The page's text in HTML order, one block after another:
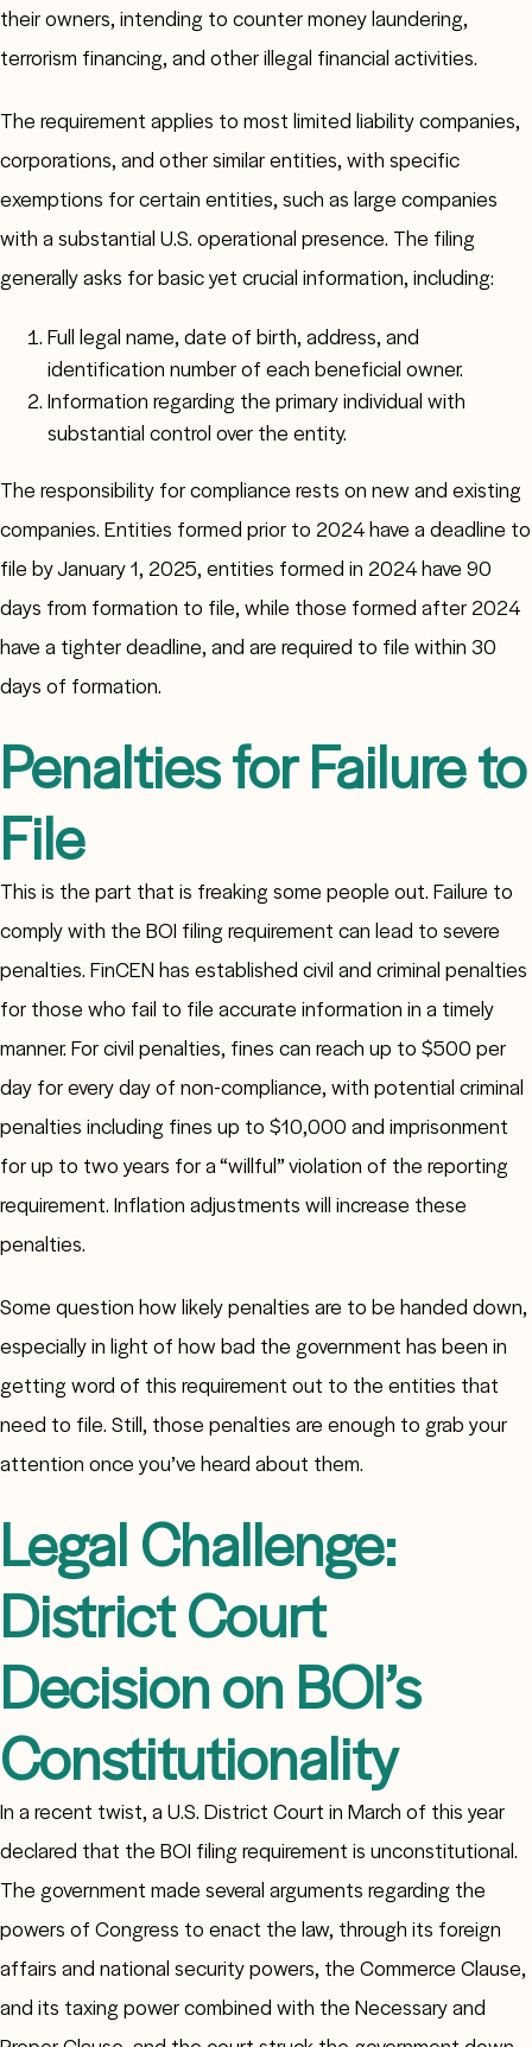
their owners, intending to counter money laundering,
terrorism financing, and other illegal financial activities.
The requirement applies to most limited liability companies,
corporations, and other similar entities, with specific
exemptions for certain entities, such as large companies
with a substantial U.S. operational presence. The filing
generally asks for basic yet crucial information, including:
Full legal name, date of birth, address, and
identification number of each beneficial owner.
Information regarding the primary individual with
substantial control over the entity.
The responsibility for compliance rests on new and existing
companies. Entities formed prior to 2024 have a deadline to
file by January 1, 2025, entities formed in 2024 have 90
days from formation to file, while those formed after 2024
have a tighter deadline, and are required to file within 30
days of formation.
Penalties for Failure to
File
This is the part that is freaking some people out. Failure to
comply with the BOI filing requirement can lead to severe
penalties. FinCEN has established civil and criminal penalties
for those who fail to file accurate information in a timely
manner. For civil penalties, fines can reach up to $500 per
day for every day of non-compliance, with potential criminal
penalties including fines up to $10,000 and imprisonment
for up to two years for a “willful” violation of the reporting
requirement. Inflation adjustments will increase these
penalties.
Some question how likely penalties are to be handed down,
especially in light of how bad the government has been in
getting word of this requirement out to the entities that
need to file. Still, those penalties are enough to grab your
attention once you’ve heard about them.
Legal Challenge:
District Court
Decision on BOI’s
Constitutionality
In a recent twist, a U.S. District Court in March of this year
declared that the BOI filing requirement is unconstitutional.
The government made several arguments regarding the
powers of Congress to enact the law, through its foreign
affairs and national security powers, the Commerce Clause,
and its taxing power combined with the Necessary and